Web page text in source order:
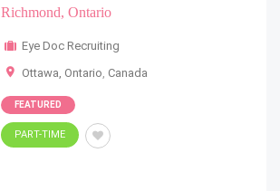
Richmond, Ontario
Eye Doc Recruiting
Ottawa, Ontario, Canada
FEATURED
PART-TIME